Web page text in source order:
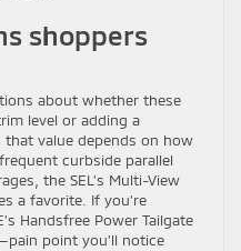
shoppers
about whether these
level or adding a
that value depends on how
curbside parallel
the SEL’s Multi-View
a favorite. If you’re
Handsfree Power Tailgate
point you’ll notice